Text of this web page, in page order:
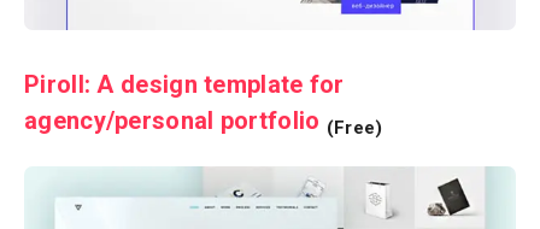
Piroll: A design template for
agency/personal portfolio (Free)